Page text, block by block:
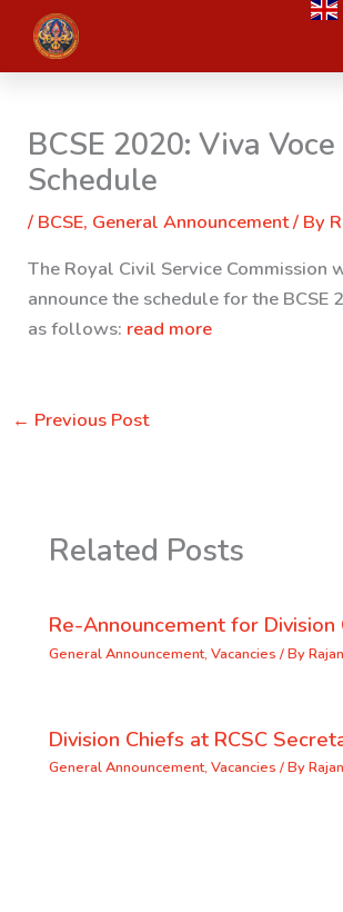
content
BCSE 2020: Viva Voce
Schedule
/ BCSE, General Announcement/ By
The Royal Civil Service Commission
announce the schedule for the BCSE
as follows: read more
← Previous Post
Related Posts
Re-Announcement for Division
General Announcement, Vacancies / ByRajan
Division Chiefs at RCSC
General Announcement, Vacancies / ByRajan